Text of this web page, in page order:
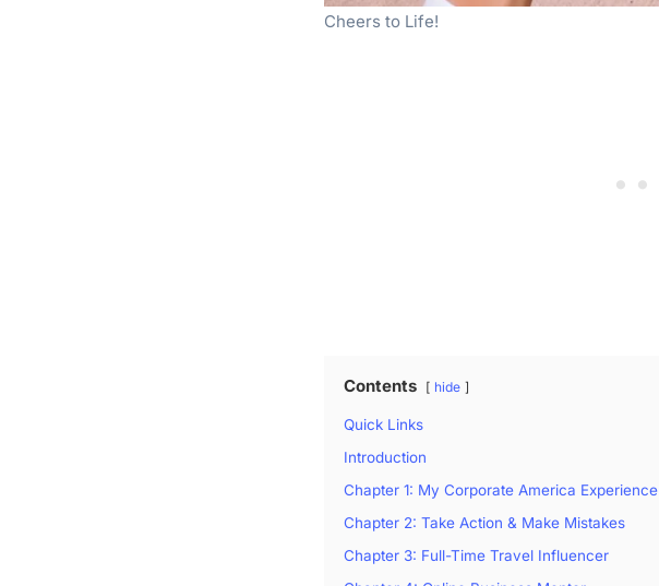
Cheers to Life!
Contents hide
Quick Links
Introduction
Chapter 1: My Corporate America Experience
Chapter 2: Take Action & Make Mistakes
Chapter 3: Full-Time Travel Influencer